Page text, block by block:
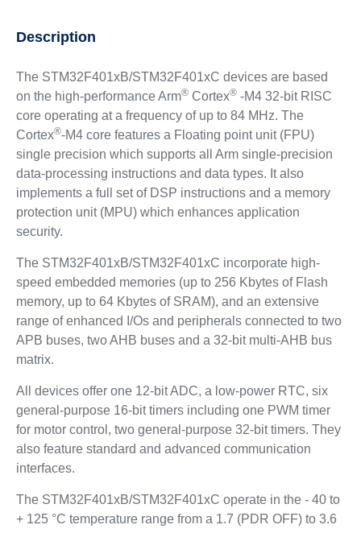
Description
The STM32F401xB/STM32F401xC devices are based
on the high-performance Arm®Cortex®-M4 32-bit RISC
core operating at a frequency of up to 84 MHz. The
Cortex®-M4 core features a Floating point unit (FPU)
single precision which supports all Arm single-precision
data-processing instructions and data types. It also
implements a full set of DSP instructions and a memory
protection unit (MPU) which enhances application
security.
The STM32F401xB/STM32F401xC incorporate high-
speed embedded memories (up to 256 Kbytes of Flash
memory, up to 64 Kbytes of SRAM), and an extensive
range of enhanced I/Os and peripherals connected to two
APB buses, two AHB buses and a 32-bit multi-AHB bus
matrix.
All devices offer one 12-bit ADC, a low-power RTC, six
general-purpose 16-bit timers including one PWM timer
for motor control, two general-purpose 32-bit timers. They
also feature standard and advanced communication
interfaces.
The STM32F401xB/STM32F401xC operate in the - 40 to
+ 125 °C temperature range from a 1.7 (PDR OFF) to 3.6